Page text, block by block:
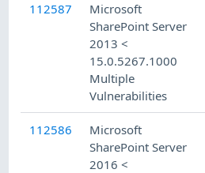
112587
Microsoft
SharePoint Server
2013 <
15.0.5267.1000
Multiple
Vulnerabilities
112586
Microsoft
SharePoint Server
2016 <